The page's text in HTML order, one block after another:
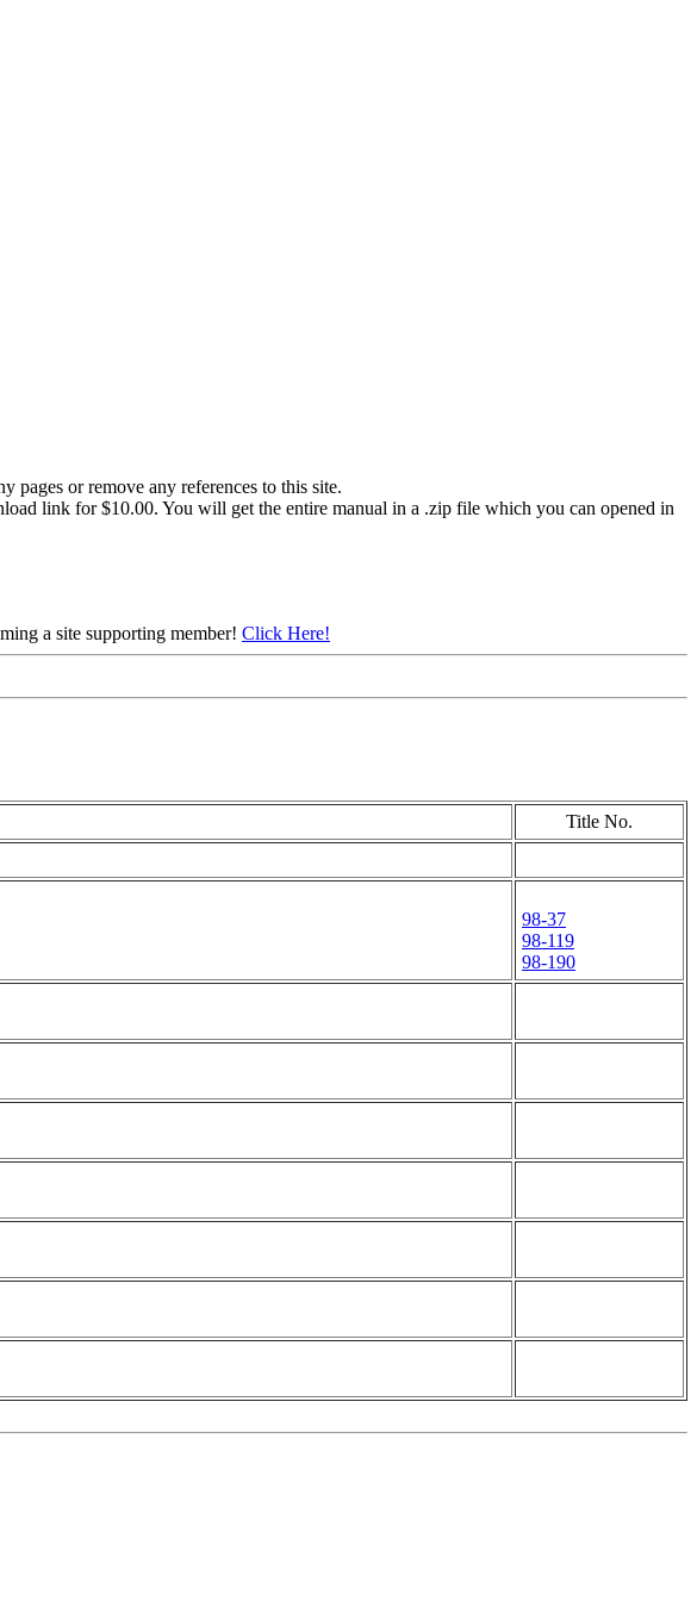
pages or remove any references to this site.
link for $10.00. You will get the entire manual in a .zip file which you can opened in
a site supporting member! Click Here!
Title No.
98-37
98-119
98-190